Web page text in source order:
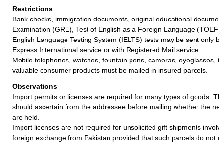
Restrictions
Bank checks, immigration documents, original educational
Examination (GRE), Test of English as a Foreign Language
English Language Testing System (IELTS) tests may be sent only
Express International service or with Registered Mail service.
Mobile telephones, watches, fountain pens, cameras, eyeglasses,
valuable consumer products must be mailed in insured parcels.
Observations
Import permits or licenses are required for many types of goods.
should ascertain from the addressee before mailing whether the
are held.
Import licenses are not required for unsolicited gift shipments
foreign exchange from Pakistan provided that such parcels do not